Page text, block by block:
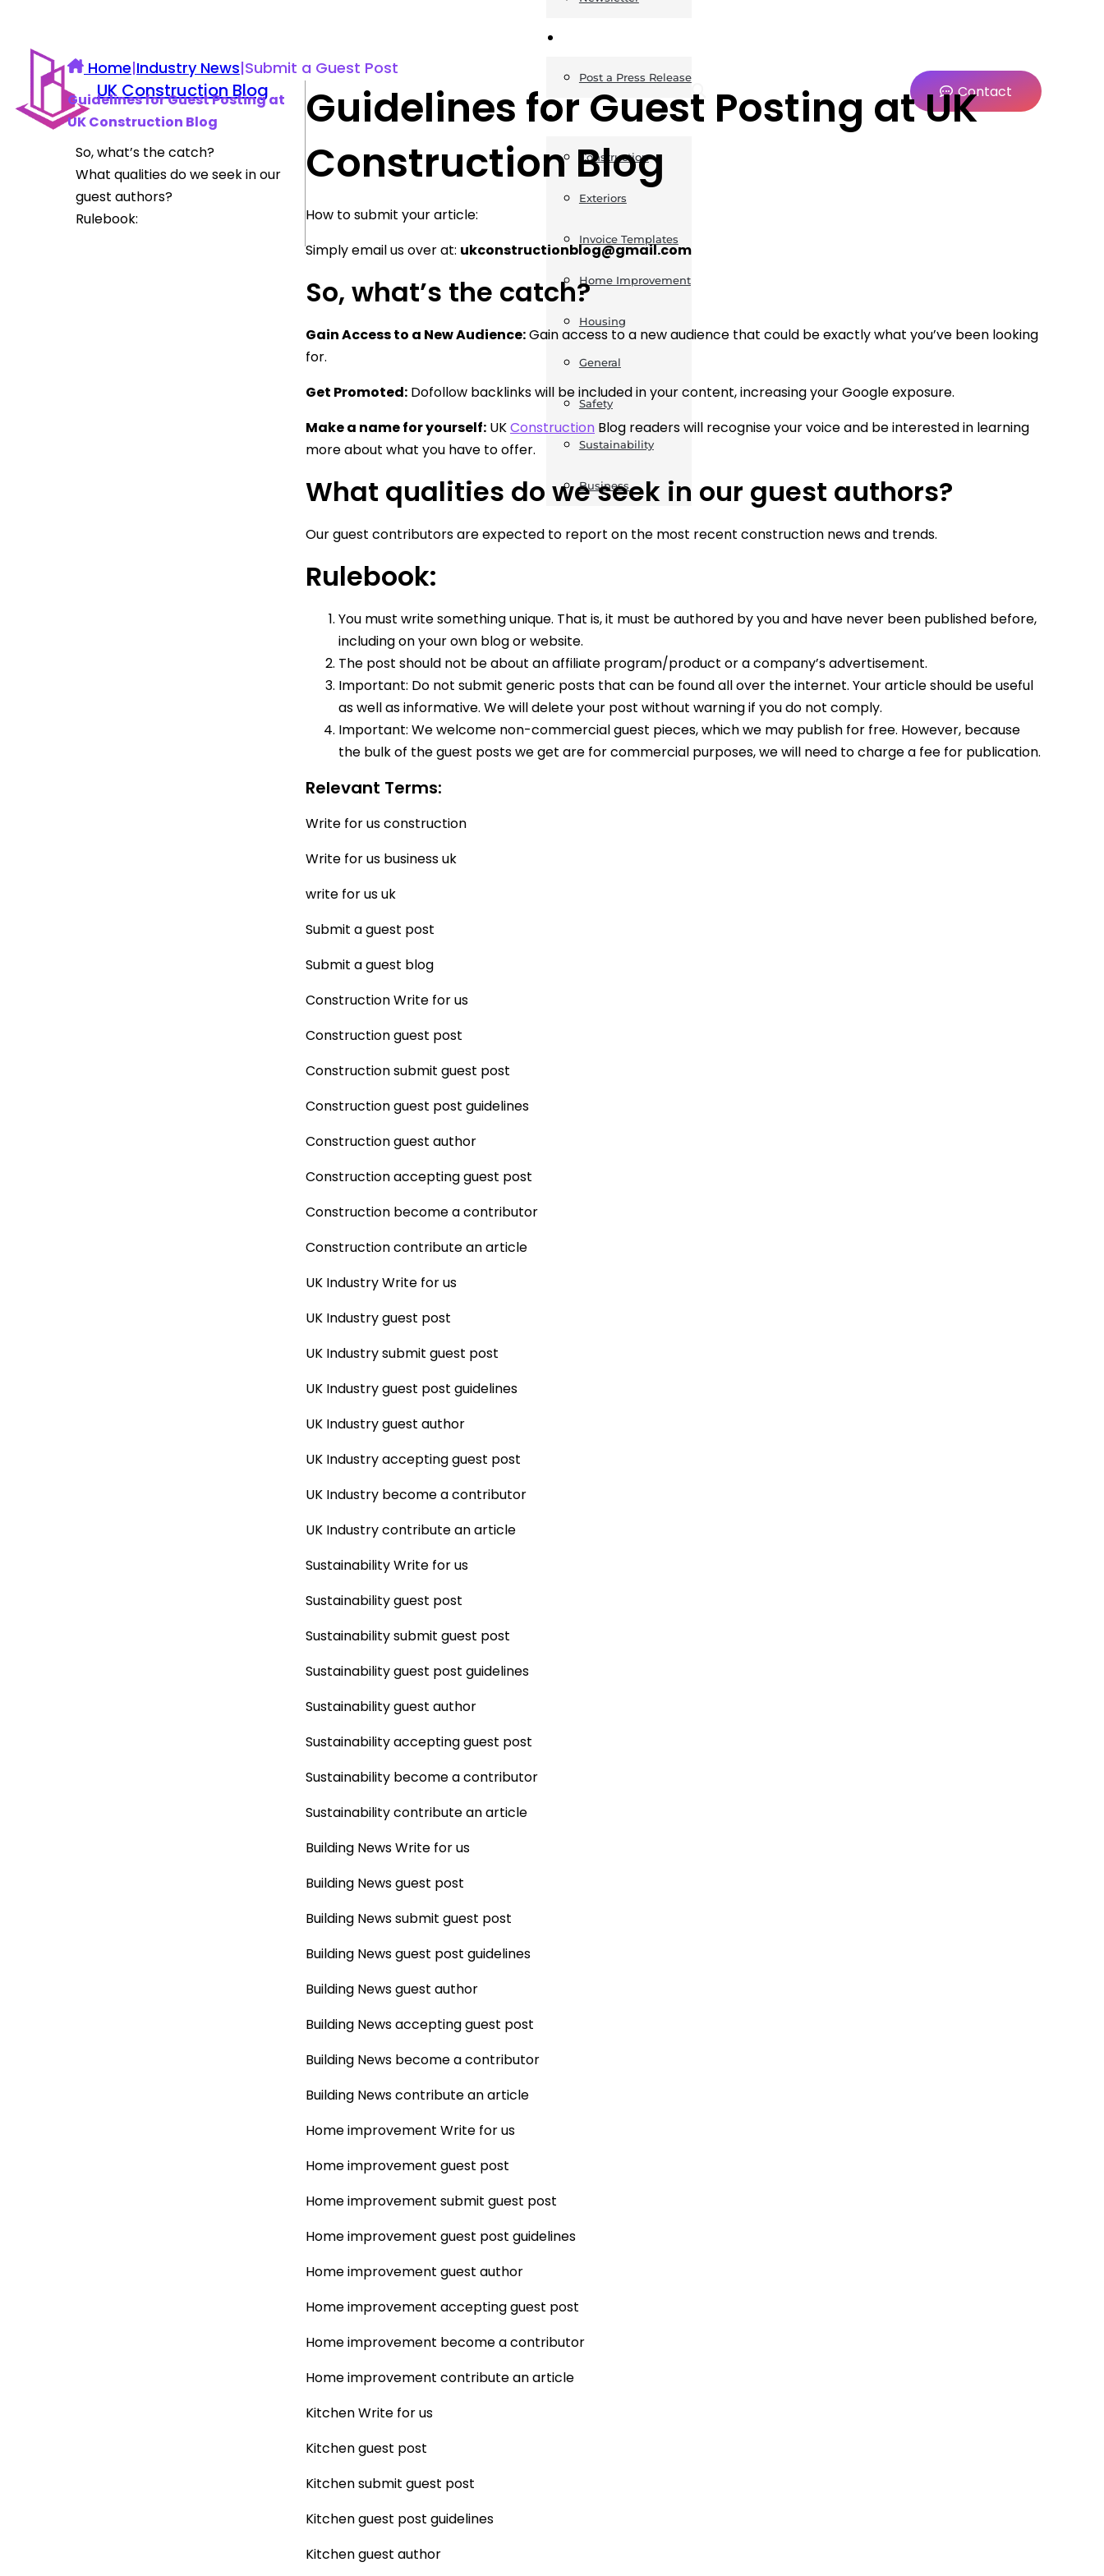
UK Construction Blog
Post a Press Release
Guides
Construction
Exteriors
Invoice Templates
Home Improvement
Housing
General
Safety
Sustainability
Business
Contact
Home|Industry News|Submit a Guest Post
Guidelines for Guest Posting at
UK Construction Blog
So, what’s the catch?
What qualities do we seek in our
guest authors?
Rulebook:
Guidelines for Guest Posting at UK
Construction Blog
How to submit your article:
Simply email us over at: ukconstructionblog@gmail.com
So, what’s the catch?
Gain Access to a New Audience:Gain access to a new audience that could be exactly what you’ve been looking
for.
Get Promoted: Dofollow backlinks will be included in your content, increasing your Google exposure.
Make a name for yourself: UKConstruction Blog readers will recognise your voice and be interested in learning
more about what you have to offer.
What qualities do we seek in our guest authors?
Our guest contributors are expected to report on the most recent construction news and trends.
Rulebook:
You must write something unique. That is, it must be authored by you and have never been published before,
including on your own blog or website.
The post should not be about an affiliate program/product or a company’s advertisement.
Important: Do not submit generic posts that can be found all over the internet. Your article should be useful
as well as informative. We will delete your post without warning if you do not comply.
Important: We welcome non-commercial guest pieces, which we may publish for free. However, because
the bulk of the guest posts we get are for commercial purposes, we will need to charge a fee for publication.
Relevant Terms:
Write for us construction
Write for us business uk
write for us uk
Submit a guest post
Submit a guest blog
Construction Write for us
Construction guest post
Construction submit guest post
Construction guest post guidelines
Construction guest author
Construction accepting guest post
Construction become a contributor
Construction contribute an article
UK Industry Write for us
UK Industry guest post
UK Industry submit guest post
UK Industry guest post guidelines
UK Industry guest author
UK Industry accepting guest post
UK Industry become a contributor
UK Industry contribute an article
Sustainability Write for us
Sustainability guest post
Sustainability submit guest post
Sustainability guest post guidelines
Sustainability guest author
Sustainability accepting guest post
Sustainability become a contributor
Sustainability contribute an article
Building News Write for us
Building News guest post
Building News submit guest post
Building News guest post guidelines
Building News guest author
Building News accepting guest post
Building News become a contributor
Building News contribute an article
Home improvement Write for us
Home improvement guest post
Home improvement submit guest post
Home improvement guest post guidelines
Home improvement guest author
Home improvement accepting guest post
Home improvement become a contributor
Home improvement contribute an article
Kitchen Write for us
Kitchen guest post
Kitchen submit guest post
Kitchen guest post guidelines
Kitchen guest author